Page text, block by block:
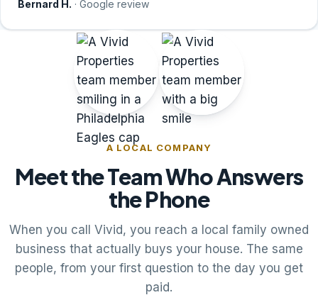
Bernard H. · Google review
A LOCAL COMPANY
Meet the Team Who Answers
the Phone
When you call Vivid, you reach a local family owned
business that actually buys your house. The same
people, from your first question to the day you get
paid.